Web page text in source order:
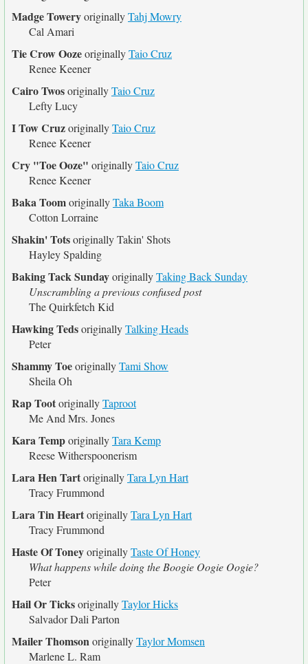
Madge ToweryoriginallyTahj Mowry
Cal Amari
Tie Crow OozeoriginallyTaio Cruz
Renee Keener
Cairo TwosoriginallyTaio Cruz
Lefty Lucy
I Tow CruzoriginallyTaio Cruz
Renee Keener
Cry "Toe Ooze" originallyTaio Cruz
Renee Keener
Baka ToomoriginallyTaka Boom
Cotton Lorraine
Shakin' TotsoriginallyTakin' Shots
Hayley Spalding
Baking Tack SundayoriginallyTaking Back Sunday
Unscrambling a previous confused post
The Quirkfetch Kid
Hawking TedsoriginallyTalking Heads
Peter
Shammy ToeoriginallyTami Show
Sheila Oh
Rap TootoriginallyTaproot
Me And Mrs. Jones
Kara TemporiginallyTara Kemp
Reese Witherspoonerism
Lara Hen TartoriginallyTara Lyn Hart
Tracy Frummond
Lara Tin HeartoriginallyTara Lyn Hart
Tracy Frummond
Haste Of ToneyoriginallyTaste Of Honey
What happens while doing the Boogie Oogie Oogie?
Peter
Hail Or TicksoriginallyTaylor Hicks
Salvador Dali Parton
Mailer ThomsonoriginallyTaylor Momsen
Marlene L. Ram